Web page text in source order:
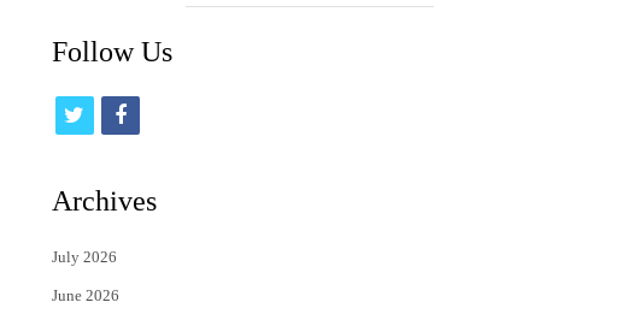
Follow Us
i
t
e
f
c
Archives
July 2026
June 2026